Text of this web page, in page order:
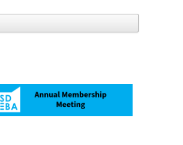
from employee to employer. SDEBA
through marketing and advertising,
and high-energy networking and social
members grow. Most of all, we build a